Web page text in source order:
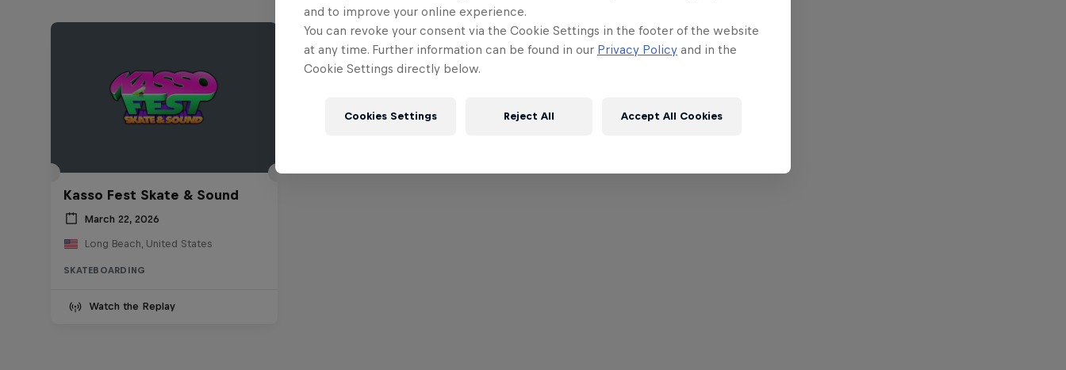
Kasso Fest Skate & Sound
March 22, 2026
Long Beach, United States
SKATEBOARDING
Watch the Replay
and to improve your online experience.
You can revoke your consent via the Cookie Settings in the footer of the website
at any time. Further information can be found in our Privacy Policy and in the
Cookie Settings directly below.
Cookies Settings Reject All Accept All Cookies